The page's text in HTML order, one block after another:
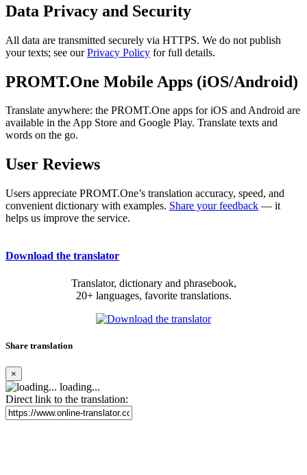
Data Privacy and Security
All data are transmitted securely via HTTPS. We do not publish
your texts; see ourPrivacy Policy for full details.
PROMT.One Mobile Apps (iOS/Android)
Translate anywhere: the PROMT.One apps for iOS and Android are
available in the App Store and Google Play. Translate texts and
words on the go.
User Reviews
Users appreciate PROMT.One’s translation accuracy, speed, and
convenient dictionary with examples. Share your feedback — it
helps us improve the service.
Download the translator
Translator, dictionary and phrasebook,
20+ languages, favorite translations.
Share translation
×
loading...
Direct link to the translation: